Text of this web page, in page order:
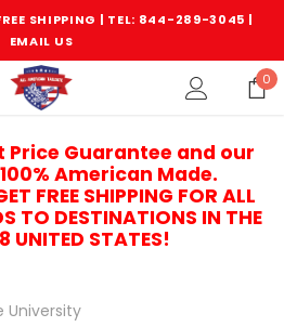
SHIPPING | TEL: 844-289-3045 |
EMAIL US
0
Price Guarantee and our
American Made.
FREE SHIPPING FOR ALL
TO DESTINATIONS IN THE
UNITED STATES!
University